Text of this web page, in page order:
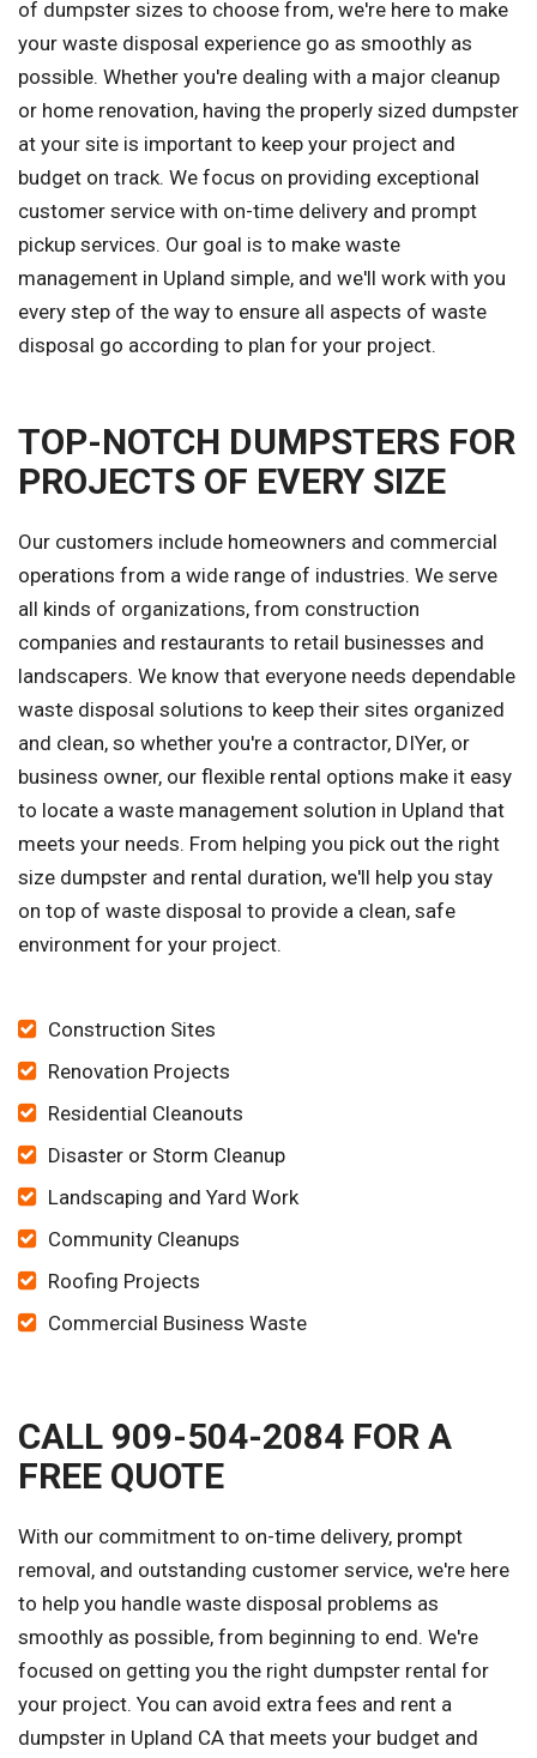
of dumpster sizes to choose from, we're here to make
your waste disposal experience go as smoothly as
possible. Whether you're dealing with a major cleanup
or home renovation, having the properly sized dumpster
at your site is important to keep your project and
budget on track. We focus on providing exceptional
customer service with on-time delivery and prompt
pickup services. Our goal is to make waste
management in Upland simple, and we'll work with you
every step of the way to ensure all aspects of waste
disposal go according to plan for your project.
TOP-NOTCH DUMPSTERS FOR
PROJECTS OF EVERY SIZE
Our customers include homeowners and commercial
operations from a wide range of industries. We serve
all kinds of organizations, from construction
companies and restaurants to retail businesses and
landscapers. We know that everyone needs dependable
waste disposal solutions to keep their sites organized
and clean, so whether you're a contractor, DIYer, or
business owner, our flexible rental options make it easy
to locate a waste management solution in Upland that
meets your needs. From helping you pick out the right
size dumpster and rental duration, we'll help you stay
on top of waste disposal to provide a clean, safe
environment for your project.
Construction Sites
Renovation Projects
Residential Cleanouts
Disaster or Storm Cleanup
Landscaping and Yard Work
Community Cleanups
Roofing Projects
Commercial Business Waste
CALL 909-504-2084 FOR A
FREE QUOTE
With our commitment to on-time delivery, prompt
removal, and outstanding customer service, we're here
to help you handle waste disposal problems as
smoothly as possible, from beginning to end. We're
focused on getting you the right dumpster rental for
your project. You can avoid extra fees and rent a
dumpster in Upland CA that meets your budget and